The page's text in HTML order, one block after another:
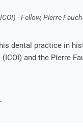
· Fellow, Pierre
dental practice in
and the Pierre